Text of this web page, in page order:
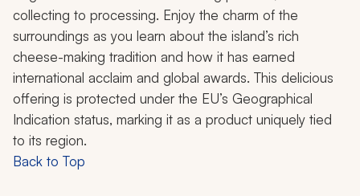
collecting to processing. Enjoy the charm of the
surroundings as you learn about the island’s rich
cheese-making tradition and how it has earned
international acclaim and global awards. This delicious
offering is protected under the EU’s Geographical
Indication status, marking it as a product uniquely tied
to its region.
Back to Top